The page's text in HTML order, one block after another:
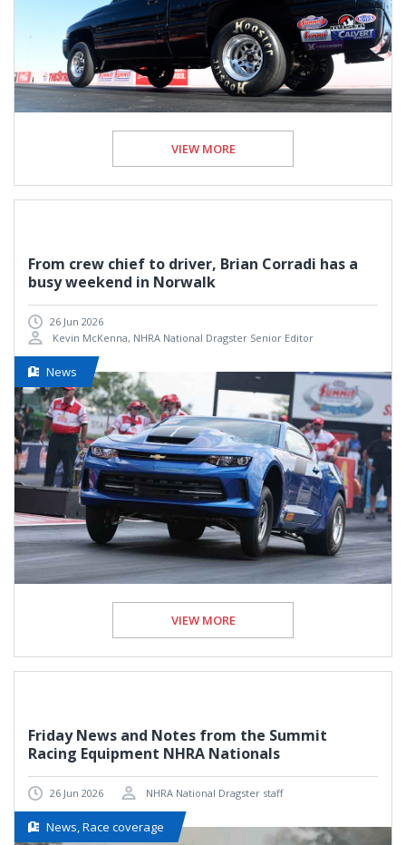
VIEW MORE
From crew chief to driver, Brian Corradi has a
busy weekend in Norwalk
26 Jun 2026
Kevin McKenna, NHRA National Dragster Senior Editor
News
VIEW MORE
Friday News and Notes from the Summit
Racing Equipment NHRA Nationals
26 Jun 2026 NHRA National Dragster staff
News, Race coverage